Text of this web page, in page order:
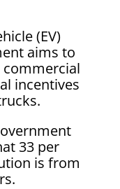
(EV)
aims to
incentives
33 per
is from